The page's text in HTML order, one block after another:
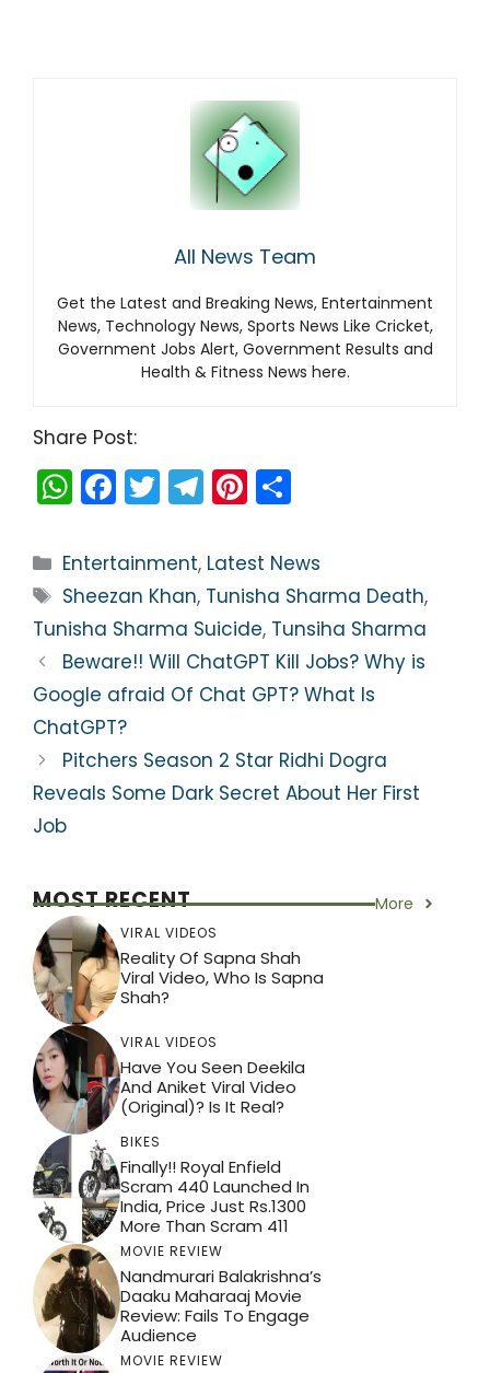
All News Team
Get the Latest and Breaking News, Entertainment
News, Technology News, Sports News Like Cricket,
Government Jobs Alert, Government Results and
Health & Fitness News here.
Share Post:
W
h
a
ts
A
p
p
F
a
c
e
b
o
o
k
T
w
itt
er
T
el
e
gr
a
m
Pi
nt
er
e
st
ar
e
Categories
Entertainment, Latest News
Tags
Sheezan Khan, Tunisha Sharma Death,
Tunisha Sharma Suicide, Tunsiha Sharma
Beware!! Will ChatGPT Kill Jobs? Why is
Google afraid Of Chat GPT? What Is
ChatGPT?
Pitchers Season 2 Star Ridhi Dogra
Reveals Some Dark Secret About Her First
Job
MOST RECENT More
VIRAL VIDEOS
Reality Of Sapna Shah
Viral Video, Who Is Sapna
Shah?
VIRAL VIDEOS
Have You Seen Deekila
And Aniket Viral Video
(Original)? Is It Real?
BIKES
Finally!! Royal Enfield
Scram 440 Launched In
India, Price Just Rs.1300
More Than Scram 411
MOVIE REVIEW
Nandmurari Balakrishna’s
Daaku Maharaaj Movie
Review: Fails To Engage
Audience
MOVIE REVIEW